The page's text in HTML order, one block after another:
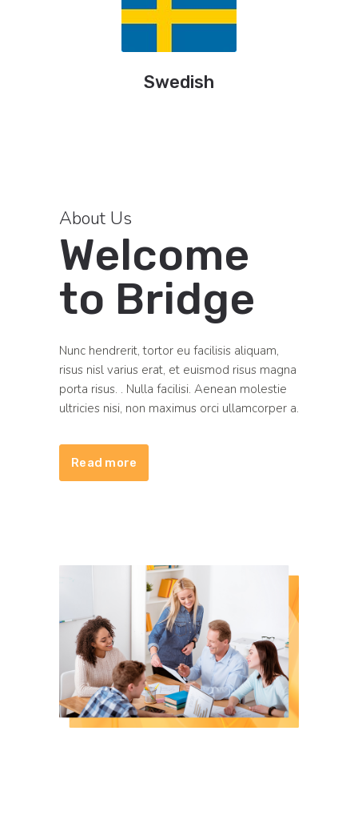
Swedish
About Us
Welcome
to Bridge
Nunc hendrerit, tortor eu facilisis aliquam,
risus nisl varius erat, et euismod risus magna
porta risus. . Nulla facilisi. Aenean molestie
ultricies nisi, non maximus orci ullamcorper a.
Read more